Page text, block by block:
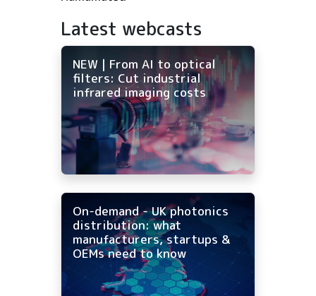
Latest webcasts
NEW | From AI to optical
filters: Cut industrial
infrared imaging costs
On-demand - UK photonics
distribution: what
manufacturers, startups &
OEMs need to know